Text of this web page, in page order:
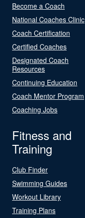
Become a Coach
National Coaches Clinic
Coach Certification
Certified Coaches
Designated Coach
Resources
Continuing Education
Coach Mentor Program
Coaching Jobs
Fitness and
Training
Club Finder
Swimming Guides
Workout Library
Training Plans